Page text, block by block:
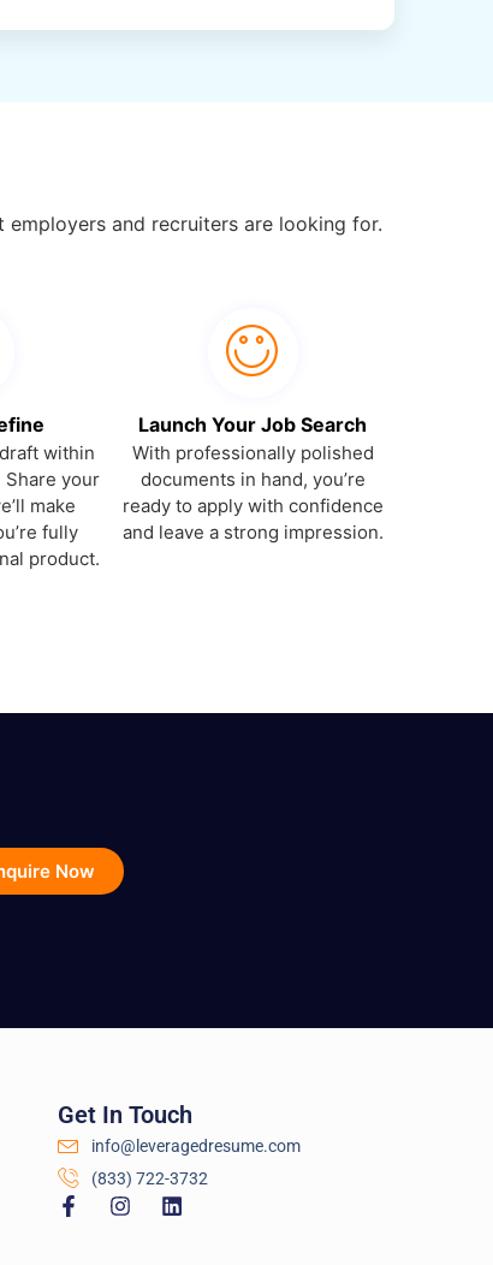
and recruiters are looking for.
within
Share your
make
fully
product.
Launch Your Job Search
With professionally polished
documents in hand, you’re
ready to apply with confidence
and leave a strong impression.
Now
Get In Touch
info@leveragedresume.com
(833) 722-3732